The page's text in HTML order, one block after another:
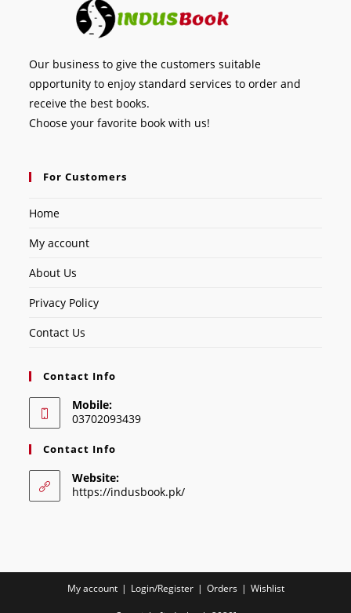
Our business to give the customers suitable
opportunity to enjoy standard services to order and
receive the best books.
Choose your favorite book with us!
For Customers
Home
My account
About Us
Privacy Policy
Contact Us
Contact Info
Mobile:
03702093439
Contact Info
Website:
https://indusbook.pk/
My account Login/Register Orders Wishlist